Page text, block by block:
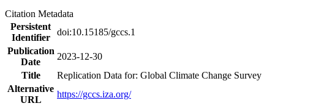
Citation Metadata
Persistent
Identifier
doi:10.15185/gccs.1
Publication
Date
2023-12-30
Title
Replication Data for: Global Climate Change Survey
Alternative
URL
https://gccs.iza.org/